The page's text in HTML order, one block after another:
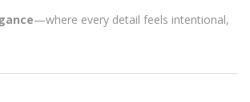
—where every detail feels intentional,